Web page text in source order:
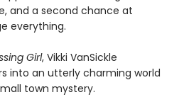
and a second chance at
everything.
Girl, Vikki VanSickle
into an utterly charming world
town mystery.